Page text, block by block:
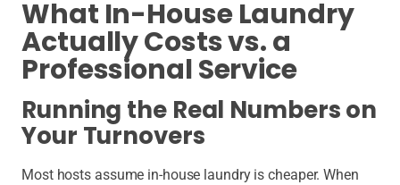
What In-House Laundry
Actually Costs vs. a
Professional Service
Running the Real Numbers on
Your Turnovers
Most hosts assume in-house laundry is cheaper. When